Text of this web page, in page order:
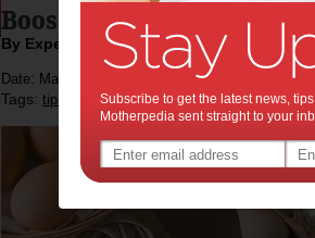
Boost your family's health
By Expert Tips
Date: May 30 2016
Tags: tips & advice,food ,health,
Subscribe to get the latest news,
Motherpedia sent straight to your